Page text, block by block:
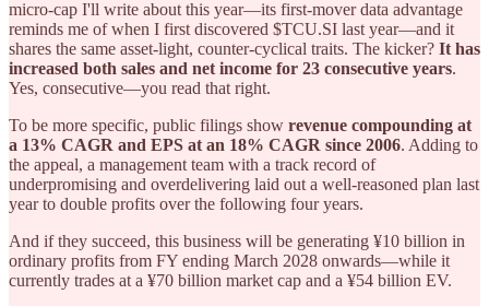
micro‑cap I'll write about this year—its first‑mover data advantage
reminds me of when I first discovered $TCU.SI last year—and it
shares the same asset‑light, counter‑cyclical traits. The kicker? It has
increased both sales and net income for 23 consecutive years.
Yes, consecutive—you read that right.
To be more specific, public filings show revenue compounding at
a 13% CAGR and EPS at an 18% CAGR since 2006. Adding to
the appeal, a management team with a track record of
underpromising and overdelivering laid out a well-reasoned plan last
year to double profits over the following four years.
And if they succeed, this business will be generating ¥10 billion in
ordinary profits from FY ending March 2028 onwards—while it
currently trades at a ¥70 billion market cap and a ¥54 billion EV.